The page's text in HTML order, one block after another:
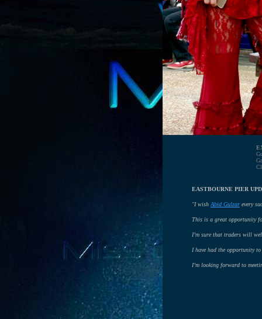
EASTBOURNE PIER
"I wish Abid Gulzar every
This is a great opportunity
I’m sure that traders will
I have had the opportunity
I’m looking forward to